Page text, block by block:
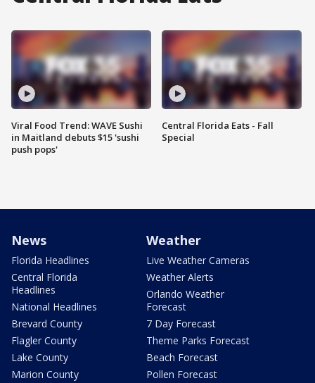
Viral Food Trend: WAVE Sushi
in Maitland debuts $15 'sushi
push pops'
Central Florida Eats - Fall
Special
News
Florida Headlines
Central Florida
Headlines
National Headlines
Brevard County
Flagler County
Lake County
Marion County
Weather
Live Weather Cameras
Weather Alerts
Orlando Weather
Forecast
7 Day Forecast
Theme Parks Forecast
Beach Forecast
Pollen Forecast